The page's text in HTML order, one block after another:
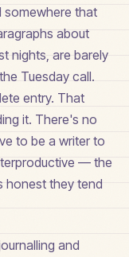
that
about
nights, are barely
Tuesday call.
entry. That
it. There's no
to be a writer to
— the
honest they tend
and